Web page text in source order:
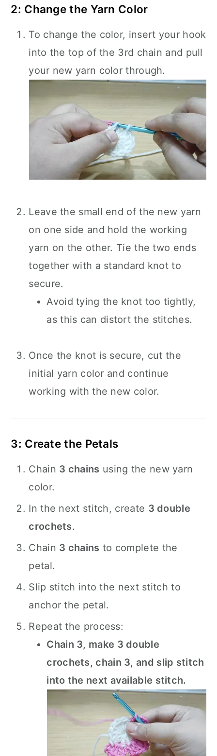
2: Change the Yarn Color
To change the color, insert your hook
into the top of the 3rd chain and pull
your new yarn color through.
Leave the small end of the new yarn
on one side and hold the working
yarn on the other. Tie the two ends
together with a standard knot to
secure.
Avoid tying the knot too tightly,
as this can distort the stitches.
Once the knot is secure, cut the
initial yarn color and continue
working with the new color.
3: Create the Petals
Chain 3 chains using the new yarn
color.
In the next stitch, create 3 double
crochets.
Chain 3 chains to complete the
petal.
Slip stitch into the next stitch to
anchor the petal.
Repeat the process:
Chain 3, make 3 double
crochets, chain 3, and slip stitch
into the next available stitch.